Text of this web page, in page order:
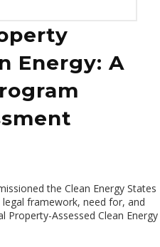
Energy: A
the Clean Energy States
framework, need for, and
Property-Assessed Clean Energy